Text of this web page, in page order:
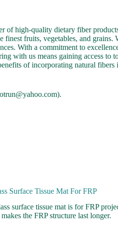
of high-quality dietary fiber
fruits, vegetables, and grains.
With a commitment to
with us means gaining access to
of incorporating natural
Surface Tissue Mat For FRP
surface tissue mat is for FRP
the FRP structure last longer.